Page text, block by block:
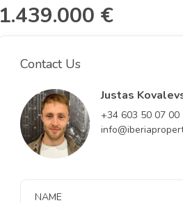
1.439.000 €
Contact Us
Justas
+34 603 50 07 00